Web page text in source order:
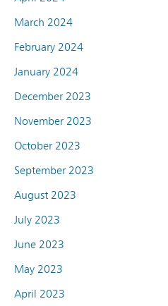
March 2024
February 2024
January 2024
December 2023
November 2023
October 2023
September 2023
August 2023
July 2023
June 2023
May 2023
April 2023